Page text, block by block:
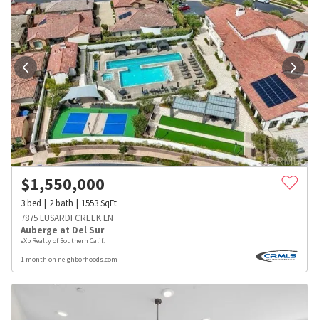
$1,550,000
3bed 2bath 1553SqFt
7875 LUSARDI CREEK LN
Auberge at Del Sur
eXp Realty of Southern Calif.
1 month on neighborhoods.com